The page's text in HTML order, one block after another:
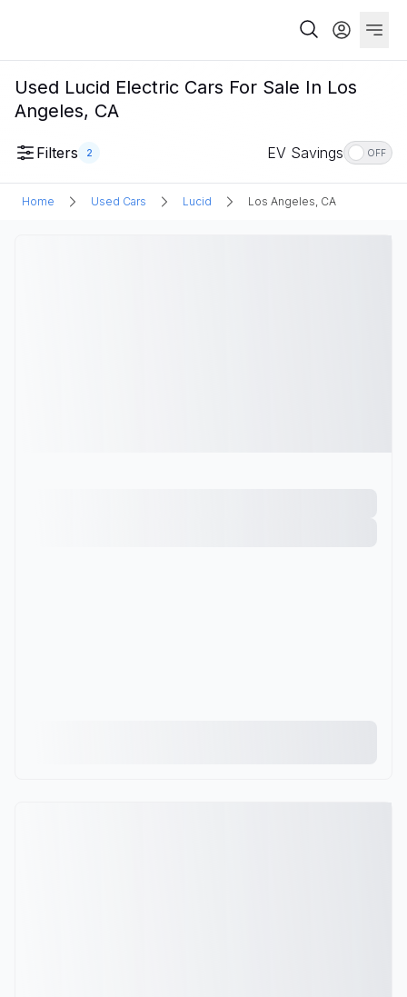
Used Lucid Electric Cars For Sale In Los
Angeles, CA
Filters 2 EV Savings OFF
Home Used Cars Lucid Los Angeles, CA